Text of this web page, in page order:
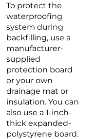
To protect the
waterproofing
system during
backfilling, use a
manufacturer-
supplied
protection board
or your own
drainage mat or
insulation. You can
also use a 1-inch-
thick expanded-
polystyrene board.